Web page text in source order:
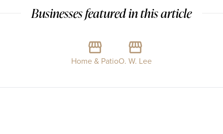
Businesses featured in this article
Home & PatioO. W. Lee